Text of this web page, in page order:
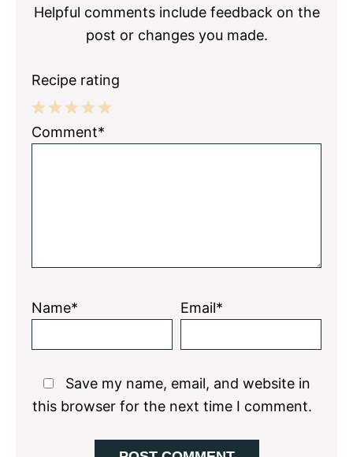
Helpful comments include feedback on the
post or changes you made.
Recipe rating
5
4
3
2
1
Comment*
Name* Email*
Save my name, email, and website in
this browser for the next time I comment.